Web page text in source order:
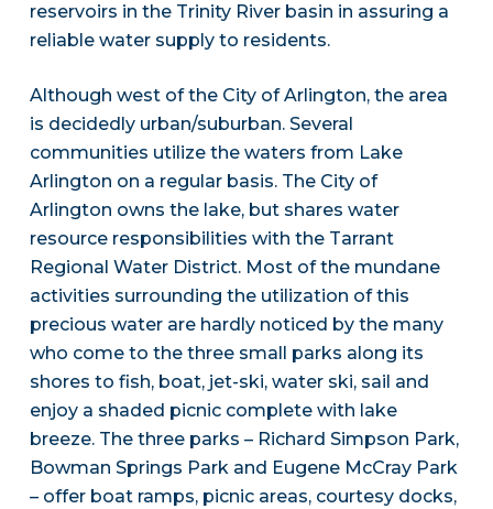
reservoirs in the Trinity River basin in assuring a
reliable water supply to residents.
Although west of the City of Arlington, the area
is decidedly urban/suburban. Several
communities utilize the waters from Lake
Arlington on a regular basis. The City of
Arlington owns the lake, but shares water
resource responsibilities with the Tarrant
Regional Water District. Most of the mundane
activities surrounding the utilization of this
precious water are hardly noticed by the many
who come to the three small parks along its
shores to fish, boat, jet-ski, water ski, sail and
enjoy a shaded picnic complete with lake
breeze. The three parks – Richard Simpson Park,
Bowman Springs Park and Eugene McCray Park
– offer boat ramps, picnic areas, courtesy docks,